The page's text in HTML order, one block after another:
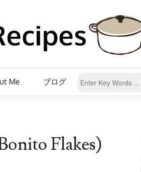
Me ブログ
Flakes)